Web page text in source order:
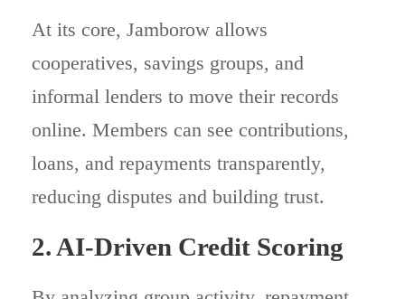
At its core, Jamborow allows
cooperatives, savings groups, and
informal lenders to move their records
online. Members can see contributions,
loans, and repayments transparently,
reducing disputes and building trust.
2. AI-Driven Credit Scoring